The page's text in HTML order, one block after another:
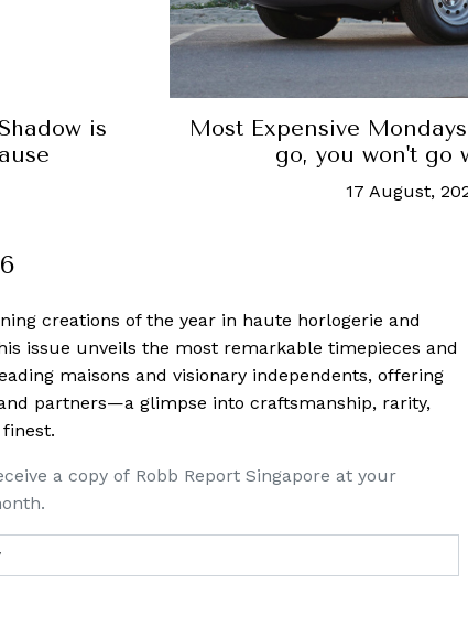
is
Most Expensive
go, you won't go
17 August,
creations of the year in haute horlogerie and
issue unveils the most remarkable timepieces and
maisons and visionary independents, offering
partners—a glimpse into craftsmanship, rarity,
a copy of Robb Report Singapore at your